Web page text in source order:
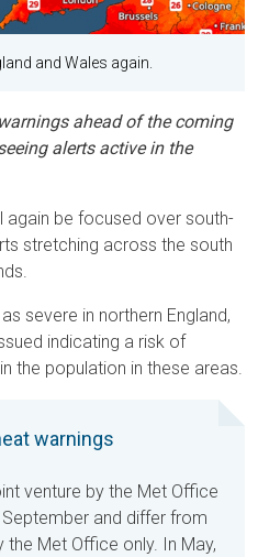
and Wales again.
ahead of the coming
alerts active in the
be focused over south-
stretching across the south
severe in northern England,
indicating a risk of
the population in these areas.
warnings
venture by the Met Office
and differ from
Met Office only. In May,